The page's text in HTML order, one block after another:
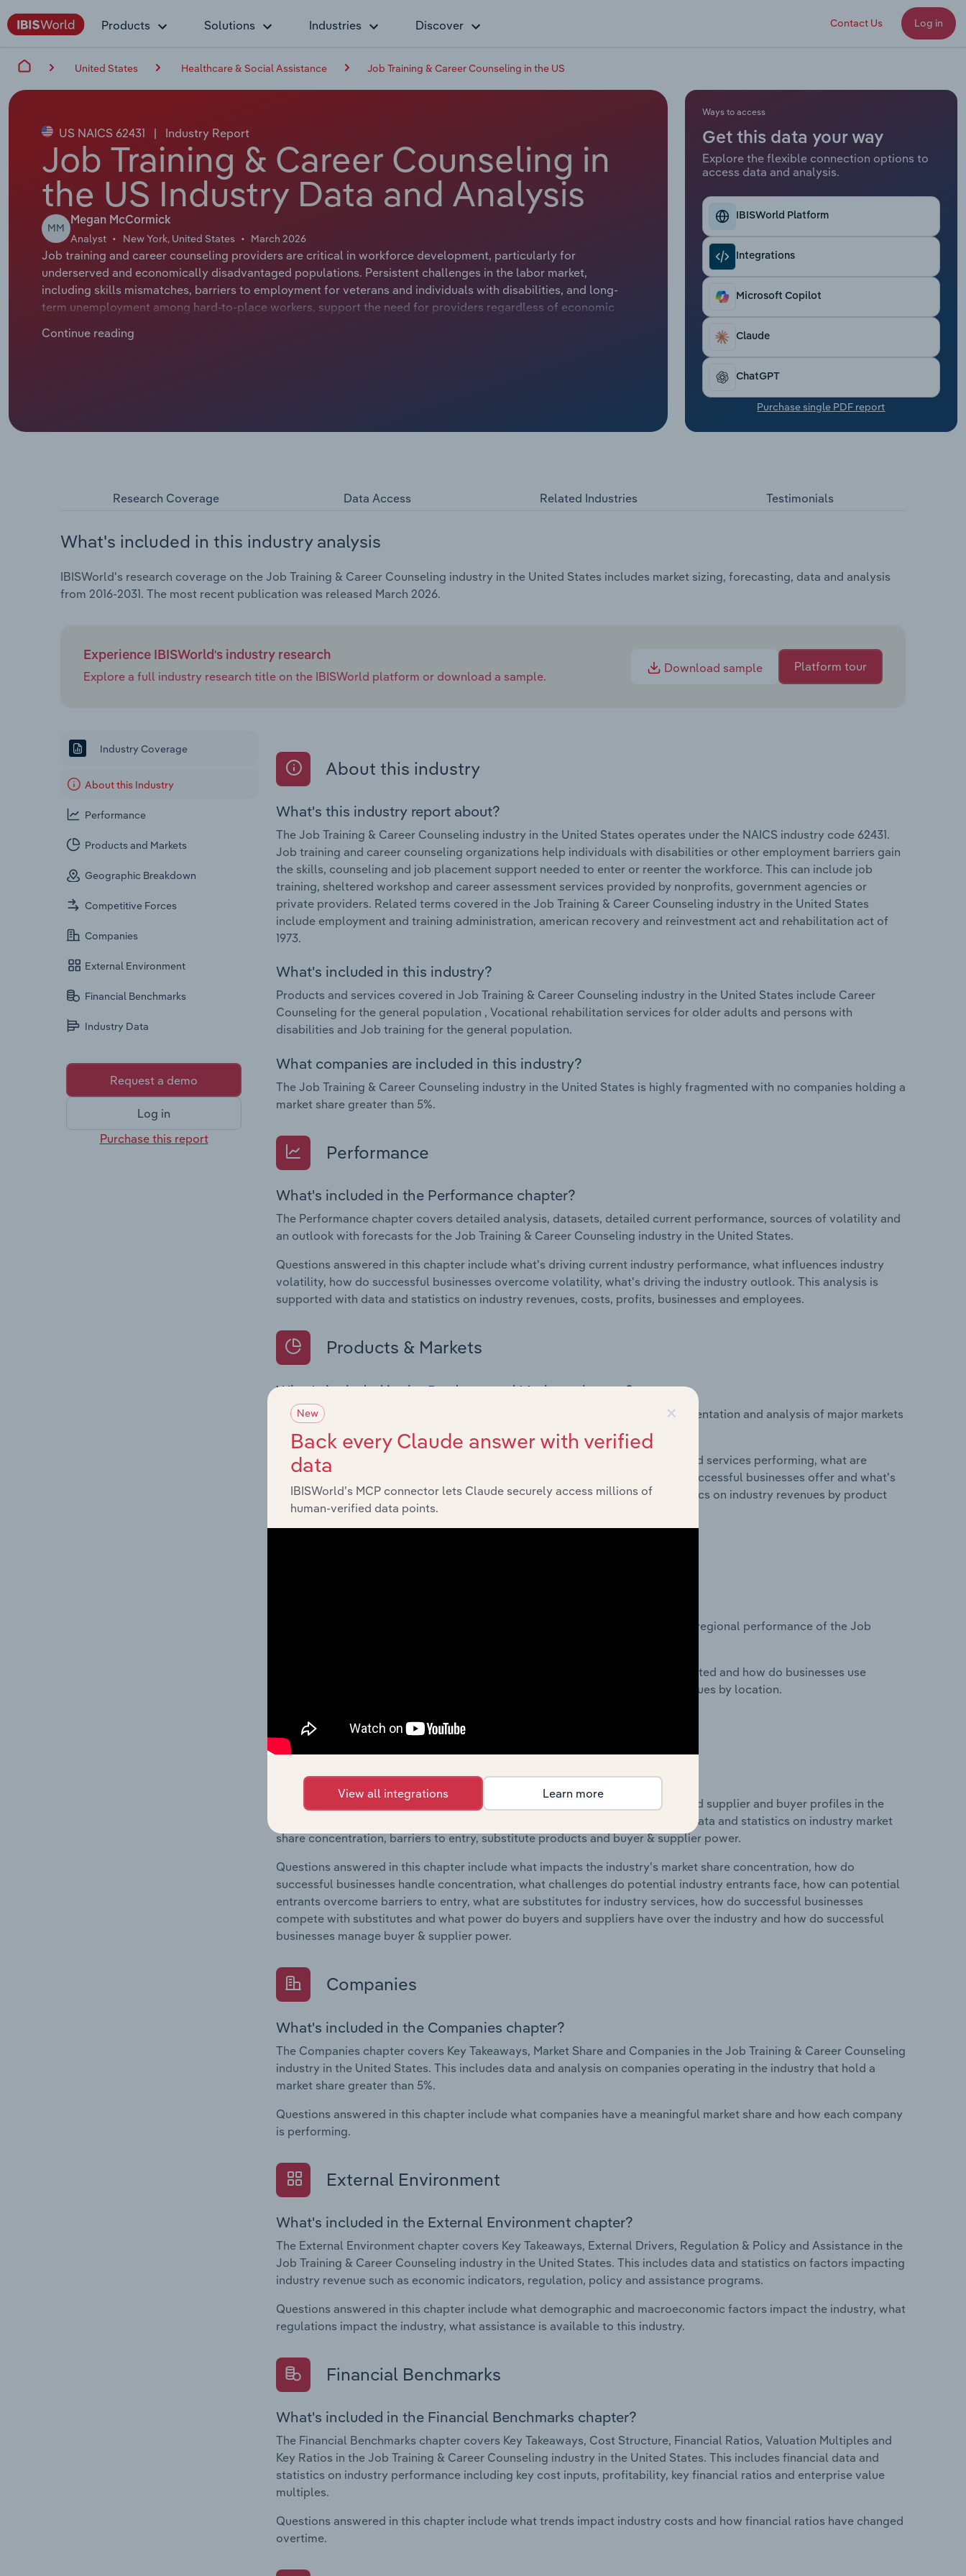
Products Solutions Industries Discover Contact Us Log in
United States Healthcare & Social Assistance Job Training & Career Counseling in the US
US NAICS 62431 | Industry Report
Job Training & Career Counseling in
the US Industry Data and Analysis
MM
Megan McCormick
Analyst New York, United States March 2026
Job training and career counseling providers are critical in workforce development, particularly for
underserved and economically disadvantaged populations. Persistent challenges in the labor market,
including skills mismatches, barriers to employment for veterans and individuals with disabilities, and long-
term unemployment among hard-to-place workers, support the need for providers regardless of economic
year degrees and shifting employer requirements have supported underlying demand. Swings in labor market
Continue reading
Ways to access
Get this data your way
Explore the flexible connection options to
access data and analysis.
IBISWorld Platform
Integrations
Microsoft Copilot
Claude
ChatGPT
Purchase single PDF report
Research Coverage Data Access Related Industries Testimonials
What's included in this industry analysis
IBISWorld's research coverage on the Job Training & Career Counseling industry in the United States includes market sizing, forecasting, data and analysis
from 2016-2031. The most recent publication was released March 2026.
Experience IBISWorld's industry research
Explore a full industry research title on the IBISWorld platform or download a sample.
Download sample Platform tour
Industry Coverage
About this Industry
Performance
Products and Markets
Geographic Breakdown
Competitive Forces
Companies
External Environment
Financial Benchmarks
Industry Data
Request a demo
Log in
Purchase this report
About this industry
What's this industry report about?
The Job Training & Career Counseling industry in the United States operates under the NAICS industry code 62431.
Job training and career counseling organizations help individuals with disabilities or other employment barriers gain
the skills, counseling and job placement support needed to enter or reenter the workforce. This can include job
training, sheltered workshop and career assessment services provided by nonprofits, government agencies or
private providers. Related terms covered in the Job Training & Career Counseling industry in the United States
include employment and training administration, american recovery and reinvestment act and rehabilitation act of
1973.
What's included in this industry?
Products and services covered in Job Training & Career Counseling industry in the United States include Career
Counseling for the general population , Vocational rehabilitation services for older adults and persons with
disabilities and Job training for the general population.
What companies are included in this industry?
The Job Training & Career Counseling industry in the United States is highly fragmented with no companies holding a
market share greater than 5%.
Performance
What's included in the Performance chapter?
The Performance chapter covers detailed analysis, datasets, detailed current performance, sources of volatility and
an outlook with forecasts for the Job Training & Career Counseling industry in the United States.
Questions answered in this chapter include what's driving current industry performance, what influences industry
volatility, how do successful businesses overcome volatility, what's driving the industry outlook. This analysis is
supported with data and statistics on industry revenues, costs, profits, businesses and employees.
Products & Markets
What's included in the Products and Markets chapter?
The Products and Markets chapter covers detailed products and service segmentation and analysis of major markets
for the for the Job Training & Career Counseling industry in the United States.
Questions answered in this chapter include how are the industry's products and services performing, what are
innovations in industry products and services, what products or services do successful businesses offer and what's
influencing demand from the industry's markets. This includes data and statistics on industry revenues by product
and service segmentation and major markets.
The Geographic Breakdown chapter covers detailed analysis and datasets on regional performance of the Job
Questions answered in this chapter include where are industry businesses located and how do businesses use
location to their advantage. This includes data and statistics on industry revenues by location.
Competitive Forces
What's included in the Competitive Forces chapter?
The Competitive Forces chapter covers the concentration, barriers to entry and supplier and buyer profiles in the
Job Training & Career Counseling industry in the United States. This includes data and statistics on industry market
share concentration, barriers to entry, substitute products and buyer & supplier power.
Questions answered in this chapter include what impacts the industry's market share concentration, how do
successful businesses handle concentration, what challenges do potential industry entrants face, how can potential
entrants overcome barriers to entry, what are substitutes for industry services, how do successful businesses
compete with substitutes and what power do buyers and suppliers have over the industry and how do successful
businesses manage buyer & supplier power.
Companies
What's included in the Companies chapter?
The Companies chapter covers Key Takeaways, Market Share and Companies in the Job Training & Career Counseling
industry in the United States. This includes data and analysis on companies operating in the industry that hold a
market share greater than 5%.
Questions answered in this chapter include what companies have a meaningful market share and how each company
is performing.
External Environment
What's included in the External Environment chapter?
The External Environment chapter covers Key Takeaways, External Drivers, Regulation & Policy and Assistance in the
Job Training & Career Counseling industry in the United States. This includes data and statistics on factors impacting
industry revenue such as economic indicators, regulation, policy and assistance programs.
Questions answered in this chapter include what demographic and macroeconomic factors impact the industry, what
regulations impact the industry, what assistance is available to this industry.
Financial Benchmarks
What's included in the Financial Benchmarks chapter?
The Financial Benchmarks chapter covers Key Takeaways, Cost Structure, Financial Ratios, Valuation Multiples and
Key Ratios in the Job Training & Career Counseling industry in the United States. This includes financial data and
statistics on industry performance including key cost inputs, profitability, key financial ratios and enterprise value
multiples.
Questions answered in this chapter include what trends impact industry costs and how financial ratios have changed
overtime.
×
New
Back every Claude answer with verified
data
IBISWorld’s MCP connector lets Claude securely access millions of
human-verified data points.
View all integrations Learn more